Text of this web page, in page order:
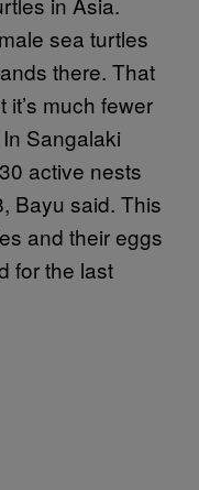
sea turtles
there. That
much fewer
Sangalaki
active nests
Bayu said. This
and their eggs
for the last